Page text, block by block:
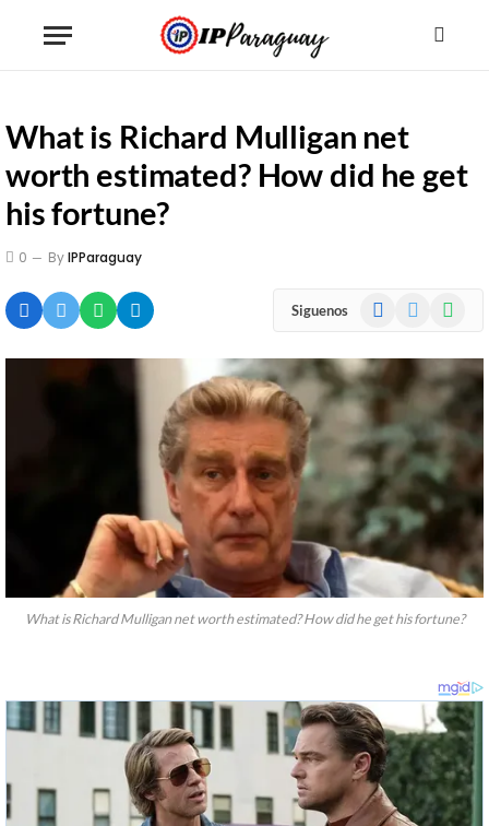
What is Richard Mulligan net
worth estimated? How did he get
his fortune?
0 ByIPParaguay
Siguenos Facebook
What is Richard Mulligan net worth estimated? How did he get his fortune?